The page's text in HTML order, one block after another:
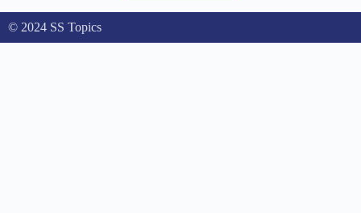
© 2024 SS Topics